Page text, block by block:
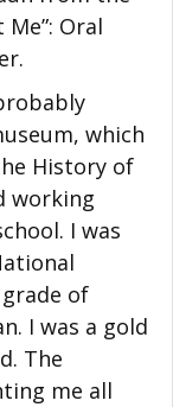
Oral
which
History of
working
I was
of
I was a gold
The
me all